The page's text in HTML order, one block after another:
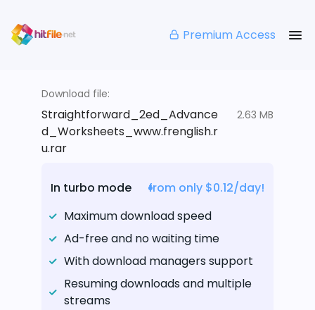
Premium Access
Download file:
Straightforward_2ed_Advance
d_Worksheets_www.frenglish.r
u.rar
2.63 MB
In turbo mode
from only $0.12/day!
Maximum download speed
Ad-free and no waiting time
With download managers support
Resuming downloads and multiple
streams